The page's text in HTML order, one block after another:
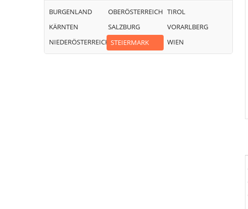
BURGENLAND
KÄRNTEN
NIEDERÖSTERREICH
OBERÖSTERREICH
SALZBURG
STEIERMARK
TIROL
VORARLBERG
WIEN